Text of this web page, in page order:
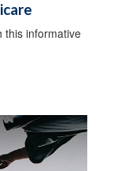
this informative